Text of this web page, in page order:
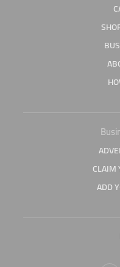
CLAIM
ADD